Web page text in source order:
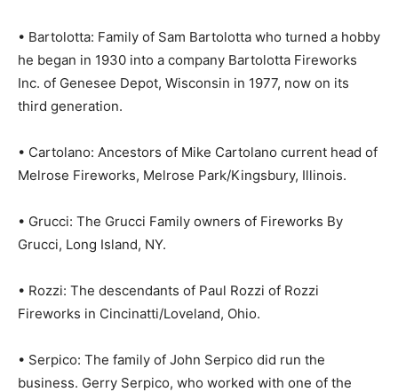
• Bartolotta: Family of Sam Bartolotta who turned a hobby
he began in 1930 into a company Bartolotta Fireworks
Inc. of Genesee Depot, Wisconsin in 1977, now on its
third generation.
• Cartolano: Ancestors of Mike Cartolano current head of
Melrose Fireworks, Melrose Park/Kingsbury, Illinois.
• Grucci: The Grucci Family owners of Fireworks By
Grucci, Long Island, NY.
• Rozzi: The descendants of Paul Rozzi of Rozzi
Fireworks in Cincinatti/Loveland, Ohio.
• Serpico: The family of John Serpico did run the
business. Gerry Serpico, who worked with one of the